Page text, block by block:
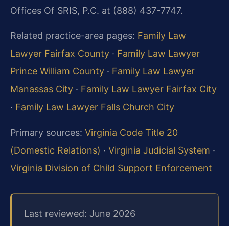
Offices Of SRIS, P.C. at (888) 437-7747.
Related practice-area pages: Family Law
Lawyer Fairfax County · Family Law Lawyer
Prince William County · Family Law Lawyer
Manassas City · Family Law Lawyer Fairfax City
· Family Law Lawyer Falls Church City
Primary sources: Virginia Code Title 20
(Domestic Relations) · Virginia Judicial System ·
Virginia Division of Child Support Enforcement
Last reviewed: June 2026